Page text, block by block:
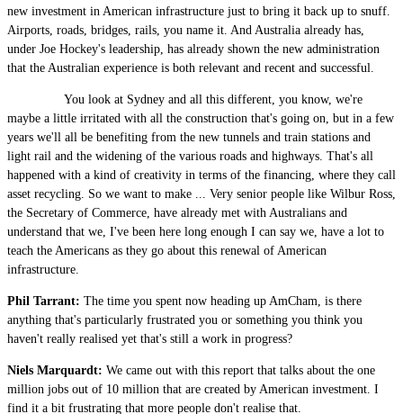
new investment in American infrastructure just to bring it back up to snuff.
Airports, roads, bridges, rails, you name it. And Australia already has,
under Joe Hockey's leadership, has already shown the new administration
that the Australian experience is both relevant and recent and successful.
You look at Sydney and all this different, you know, we're
maybe a little irritated with all the construction that's going on, but in a few
years we'll all be benefiting from the new tunnels and train stations and
light rail and the widening of the various roads and highways. That's all
happened with a kind of creativity in terms of the financing, where they call
asset recycling. So we want to make ... Very senior people like Wilbur Ross,
the Secretary of Commerce, have already met with Australians and
understand that we, I've been here long enough I can say we, have a lot to
teach the Americans as they go about this renewal of American
infrastructure.
Phil Tarrant: The time you spent now heading up AmCham, is there
anything that's particularly frustrated you or something you think you
haven't really realised yet that's still a work in progress?
Niels Marquardt: We came out with this report that talks about the one
million jobs out of 10 million that are created by American investment. I
find it a bit frustrating that more people don't realise that.